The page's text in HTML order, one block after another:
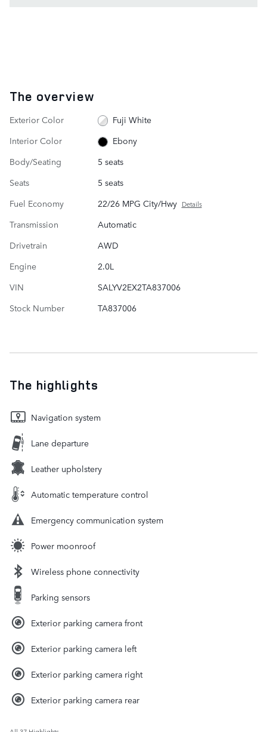
The overview
Exterior Color
Fuji White
Interior Color
Ebony
Body/Seating
5 seats
Seats
5 seats
Fuel Economy
22/26 MPG City/Hwy Details
Transmission
Automatic
Drivetrain
AWD
Engine
2.0L
VIN
SALYV2EX2TA837006
Stock Number
TA837006
The highlights
Navigation system
Lane departure
Leather upholstery
Automatic temperature control
Emergency communication system
Power moonroof
Wireless phone connectivity
Parking sensors
Exterior parking camera front
Exterior parking camera left
Exterior parking camera right
Exterior parking camera rear